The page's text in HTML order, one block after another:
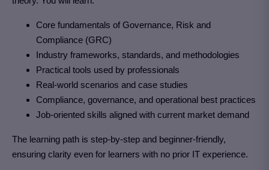
Core fundamentals of Governance, Risk and
Compliance (GRC)
Industry frameworks, standards, and methodologies
Practical tools used by professionals
Real-world scenarios and case studies
Compliance, governance, and operational best practices
Job-oriented skills aligned with current market demand
The learning path is step-by-step and beginner-friendly,
ensuring clarity even for learners with no prior IT experience.